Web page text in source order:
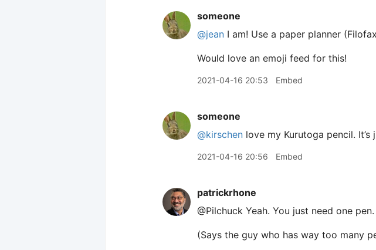
someone
@jean I am! Use a paper planner
Would love an emoji feed for this!
2021-04-16 20:53 Embed
someone
@kirschen love my Kurutoga pencil.
2021-04-16 20:56 Embed
patrickrhone
@Pilchuck Yeah. You just need one
(Says the guy who has way too many